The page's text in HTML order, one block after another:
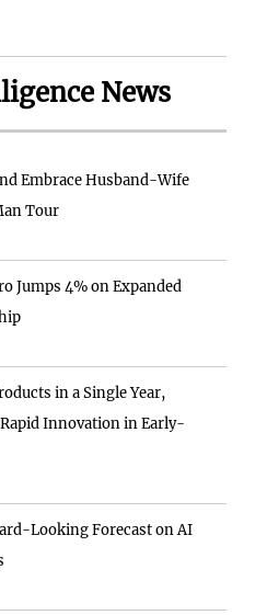
News
Embrace Husband-Wife
Tour
Jumps 4% on Expanded
in a Single Year,
Innovation in Early-
Looking Forecast on AI